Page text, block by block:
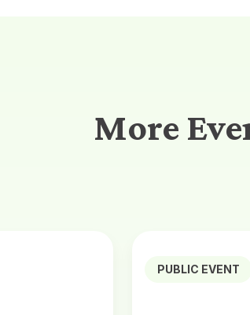
More
PUBLIC EVENT